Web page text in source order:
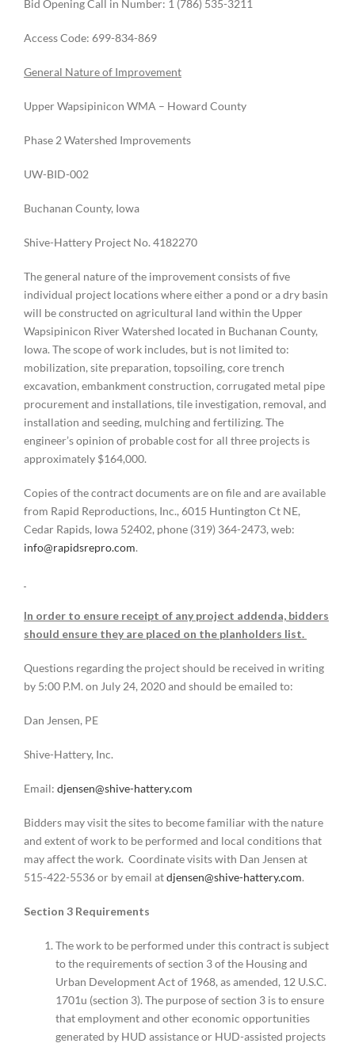
Bid Opening Call in Number: 1 (786) 535-3211
Access Code: 699-834-869
General Nature of Improvement
Upper Wapsipinicon WMA – Howard County
Phase 2 Watershed Improvements
UW-BID-002
Buchanan County, Iowa
Shive-Hattery Project No. 4182270
The general nature of the improvement consists of five
individual project locations where either a pond or a dry basin
will be constructed on agricultural land within the Upper
Wapsipinicon River Watershed located in Buchanan County,
Iowa. The scope of work includes, but is not limited to:
mobilization, site preparation, topsoiling, core trench
excavation, embankment construction, corrugated metal pipe
procurement and installations, tile investigation, removal, and
installation and seeding, mulching and fertilizing. The
engineer’s opinion of probable cost for all three projects is
approximately $164,000.
Copies of the contract documents are on file and are available
from Rapid Reproductions, Inc., 6015 Huntington Ct NE,
Cedar Rapids, Iowa 52402, phone (319) 364-2473, web:
info@rapidsrepro.com.
In order to ensure receipt of any project addenda, bidders
should ensure they are placed on the planholders list.
Questions regarding the project should be received in writing
by 5:00 P.M. on July 24, 2020 and should be emailed to:
Dan Jensen, PE
Shive-Hattery, Inc.
Email: djensen@shive-hattery.com
Bidders may visit the sites to become familiar with the nature
and extent of work to be performed and local conditions that
may affect the work. Coordinate visits with Dan Jensen at
515-422-5536 or by email atdjensen@shive-hattery.com.
Section 3 Requirements
The work to be performed under this contract is subject
to the requirements of section 3 of the Housing and
Urban Development Act of 1968, as amended, 12 U.S.C.
1701u (section 3). The purpose of section 3 is to ensure
that employment and other economic opportunities
generated by HUD assistance or HUD-assisted projects